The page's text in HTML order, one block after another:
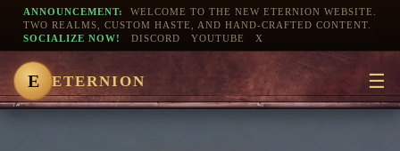
ANNOUNCEMENT:
WELCOME TO THE NEW ETERNION WEBSITE.
TWO REALMS, CUSTOM HASTE, AND HAND-CRAFTED CONTENT.
SOCIALIZE NOW!
DISCORD YOUTUBE X
E ETERNION ☰